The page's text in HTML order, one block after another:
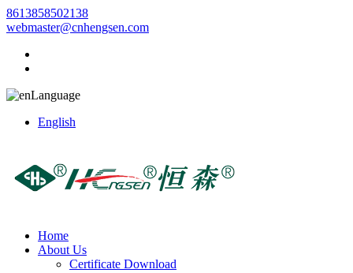
8613858502138
webmaster@cnhengsen.com
Language
English
Home
About Us
Certificate Download